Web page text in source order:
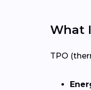
What
TPO